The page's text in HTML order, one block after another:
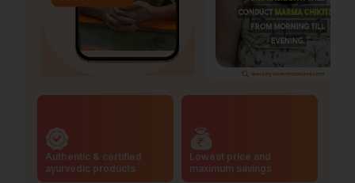
Authentic & certified
ayurvedic products
Lowest price and
maximum savings